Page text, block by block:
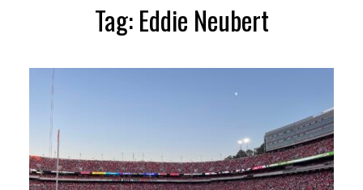
Tag: Eddie Neubert